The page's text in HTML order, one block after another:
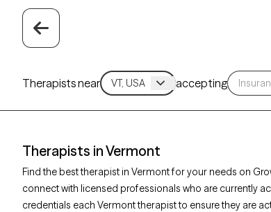
Therapists near accepting
Therapists in Vermont
Find the best therapist in Vermont for your needs on
connect with licensed professionals who are currently
credentials each Vermont therapist to ensure they are